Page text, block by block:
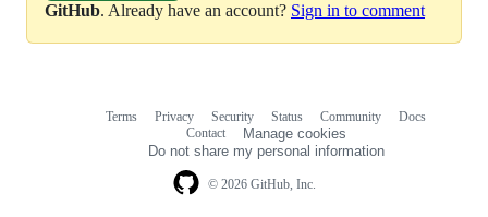
GitHub. Already have an account? Sign in to comment
© 2026 GitHub, Inc.
Terms Privacy Security Status Community
Docs
Contact
Manage cookies
Do not share my personal information